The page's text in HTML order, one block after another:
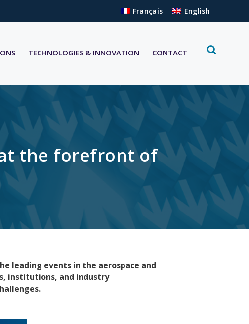
Français English
TECHNOLOGIES & INNOVATION CONTACT
at the forefront of
leading events in the aerospace and
institutions, and industry